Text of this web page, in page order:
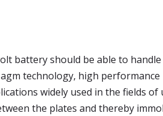
battery should be able to
technology, high
widely used in the fields
the plates and thereby